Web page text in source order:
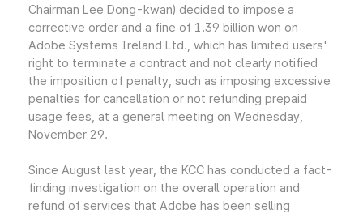
Chairman Lee Dong-kwan) decided to impose a
corrective order and a fine of 1.39 billion won on
Adobe Systems Ireland Ltd., which has limited users'
right to terminate a contract and not clearly notified
the imposition of penalty, such as imposing excessive
penalties for cancellation or not refunding prepaid
usage fees, at a general meeting on Wednesday,
November 29.
Since August last year, the KCC has conducted a fact-
finding investigation on the overall operation and
refund of services that Adobe has been selling